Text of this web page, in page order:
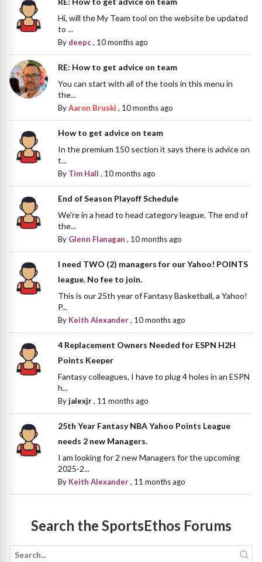
Hi, will the My Team tool on the website be updated
to ...
By deepc, 10 months ago
RE: How to get advice on team
You can start with all of the tools in this menu in
the...
ByAaron Bruski , 10 months ago
How to get advice on team
In the premium 150 section it says there is advice on
t...
By Tim Hall , 10 months ago
End of Season Playoff Schedule
We're in a head to head category league. The end of
the...
By Glenn Flanagan , 10 months ago
I need TWO (2) managers for our Yahoo! POINTS
league. No fee to join.
This is our 25th year of Fantasy Basketball, a Yahoo!
P...
By Keith Alexander, 10 months ago
4 Replacement Owners Needed for ESPN H2H
Points Keeper
Fantasy colleagues, I have to plug 4 holes in an ESPN
h...
Byjalexjr, 11 months ago
25th Year Fantasy NBA Yahoo Points League
needs 2 new Managers.
I am looking for 2 new Managers for the upcoming
2025-2...
By Keith Alexander, 11 months ago
Search the SportsEthos Forums